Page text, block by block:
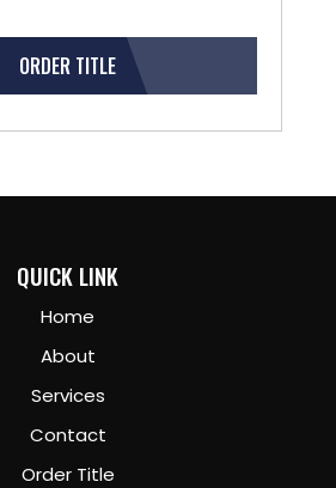
ORDER TITLE
QUICK LINK
Home
About
Services
Contact
Order Title